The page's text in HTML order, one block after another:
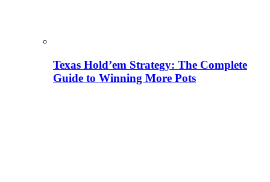
Texas Hold’em Strategy: The Complete
Guide to Winning More Pots